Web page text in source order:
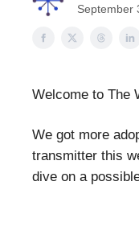
September
Welcome to The
We got more
transmitter this
dive on a